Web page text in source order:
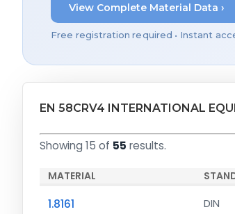
View Complete Material Data ›
Free registration required • Instant
EN 58CRV4 INTERNATIONAL
Showing 15 of 55 results.
MATERIAL
1.8161 DIN